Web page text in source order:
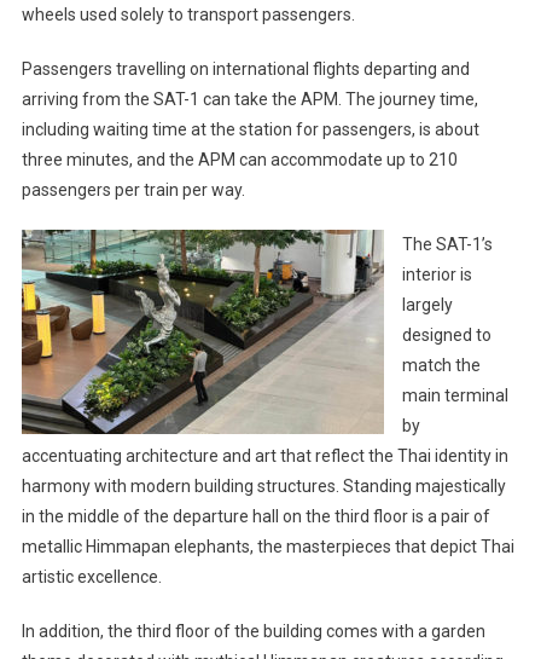
wheels used solely to transport passengers.
Passengers travelling on international flights departing and
arriving from the SAT-1 can take the APM. The journey time,
including waiting time at the station for passengers, is about
three minutes, and the APM can accommodate up to 210
passengers per train per way.
The SAT-1’s
interior is
largely
designed to
match the
main terminal
by
accentuating architecture and art that reflect the Thai identity in
harmony with modern building structures. Standing majestically
in the middle of the departure hall on the third floor is a pair of
metallic Himmapan elephants, the masterpieces that depict Thai
artistic excellence.
In addition, the third floor of the building comes with a garden